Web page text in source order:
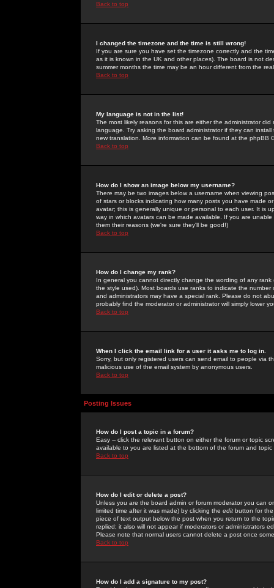
Back to top
I changed the timezone and the time is still wrong!
If you are sure you have set the timezone correctly and the
as it is known in the UK and other places). The board is not
summer months the time may be an hour different from the
Back to top
My language is not in the list!
The most likely reasons for this are either the administrator
language. Try asking the board administrator if they can
new translation. More information can be found at the phpBB
Back to top
How do I show an image below my username?
There may be two images below a username when viewing
of stars or blocks indicating how many posts you have made
avatar; this is generally unique or personal to each user. It is
way in which avatars can be made available. If you are
them their reasons (we're sure they'll be good!)
Back to top
How do I change my rank?
In general you cannot directly change the wording of any
the style used). Most boards use ranks to indicate the
and administrators may have a special rank. Please do not
probably find the moderator or administrator will simply lower
Back to top
When I click the email link for a user it asks me to log in.
Sorry, but only registered users can send email to people via
malicious use of the email system by anonymous users.
Back to top
Posting Issues
How do I post a topic in a forum?
Easy -- click the relevant button on either the forum or topic
available to you are listed at the bottom of the forum and
Back to top
How do I edit or delete a post?
Unless you are the board admin or forum moderator you can
limited time after it was made) by clicking the edit button for
piece of text output below the post when you return to the
replied; it also will not appear if moderators or administrators
Please note that normal users cannot delete a post once
Back to top
How do I add a signature to my post?